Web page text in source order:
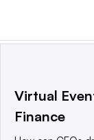
This website is
a global
Virtual
Finance